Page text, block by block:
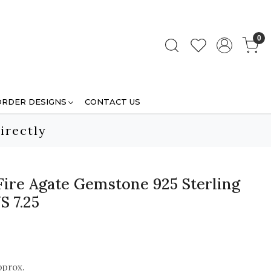
0
DESIGNS CONTACT US
Agate Gemstone 925 Sterling
7.25